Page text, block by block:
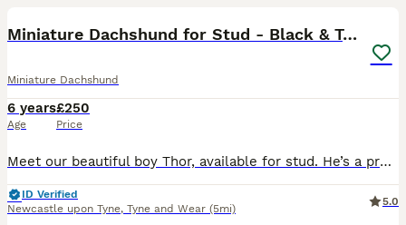
Miniature Dachshund for Stud - Black & Tan -
Miniature Dachshund
6 years
Age
£250
Price
Meet our beautiful boy Thor, available for stud. He’s a proven sire, producing healthy litters of 6–8 puppies (depending on the female). Thor is PRA clear, fully wormed and vaccinated, and has a lovin
ID Verified
Newcastle upon Tyne, Tyne and Wear (5mi)
5.0